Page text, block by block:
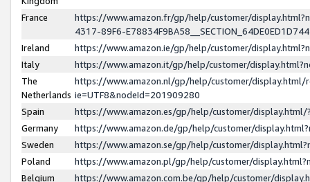
France
https://www.amazon.fr/gp/help/customer/
4317-89F6-
Ireland
https://www.amazon.ie/gp/help/customer/
Italy
https://www.amazon.it/gp/help/customer/
The
Netherlands
https://www.amazon.nl/gp/help/customer/display.html/
ie=UTF8&nodeId=201909280
Spain
https://www.amazon.es/gp/help/customer/
Germany
https://www.amazon.de/gp/help/customer/
Sweden
https://www.amazon.se/gp/help/customer/
Poland
https://www.amazon.pl/gp/help/customer/
Belgium
https://www.amazon.com.be/gp/help/customer/